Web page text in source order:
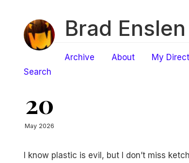
Brad Enslen
Archive About My
Search
20
May 2026
I know plastic is evil, but I don’t miss